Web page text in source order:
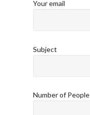
Your email
Subject
Number of People